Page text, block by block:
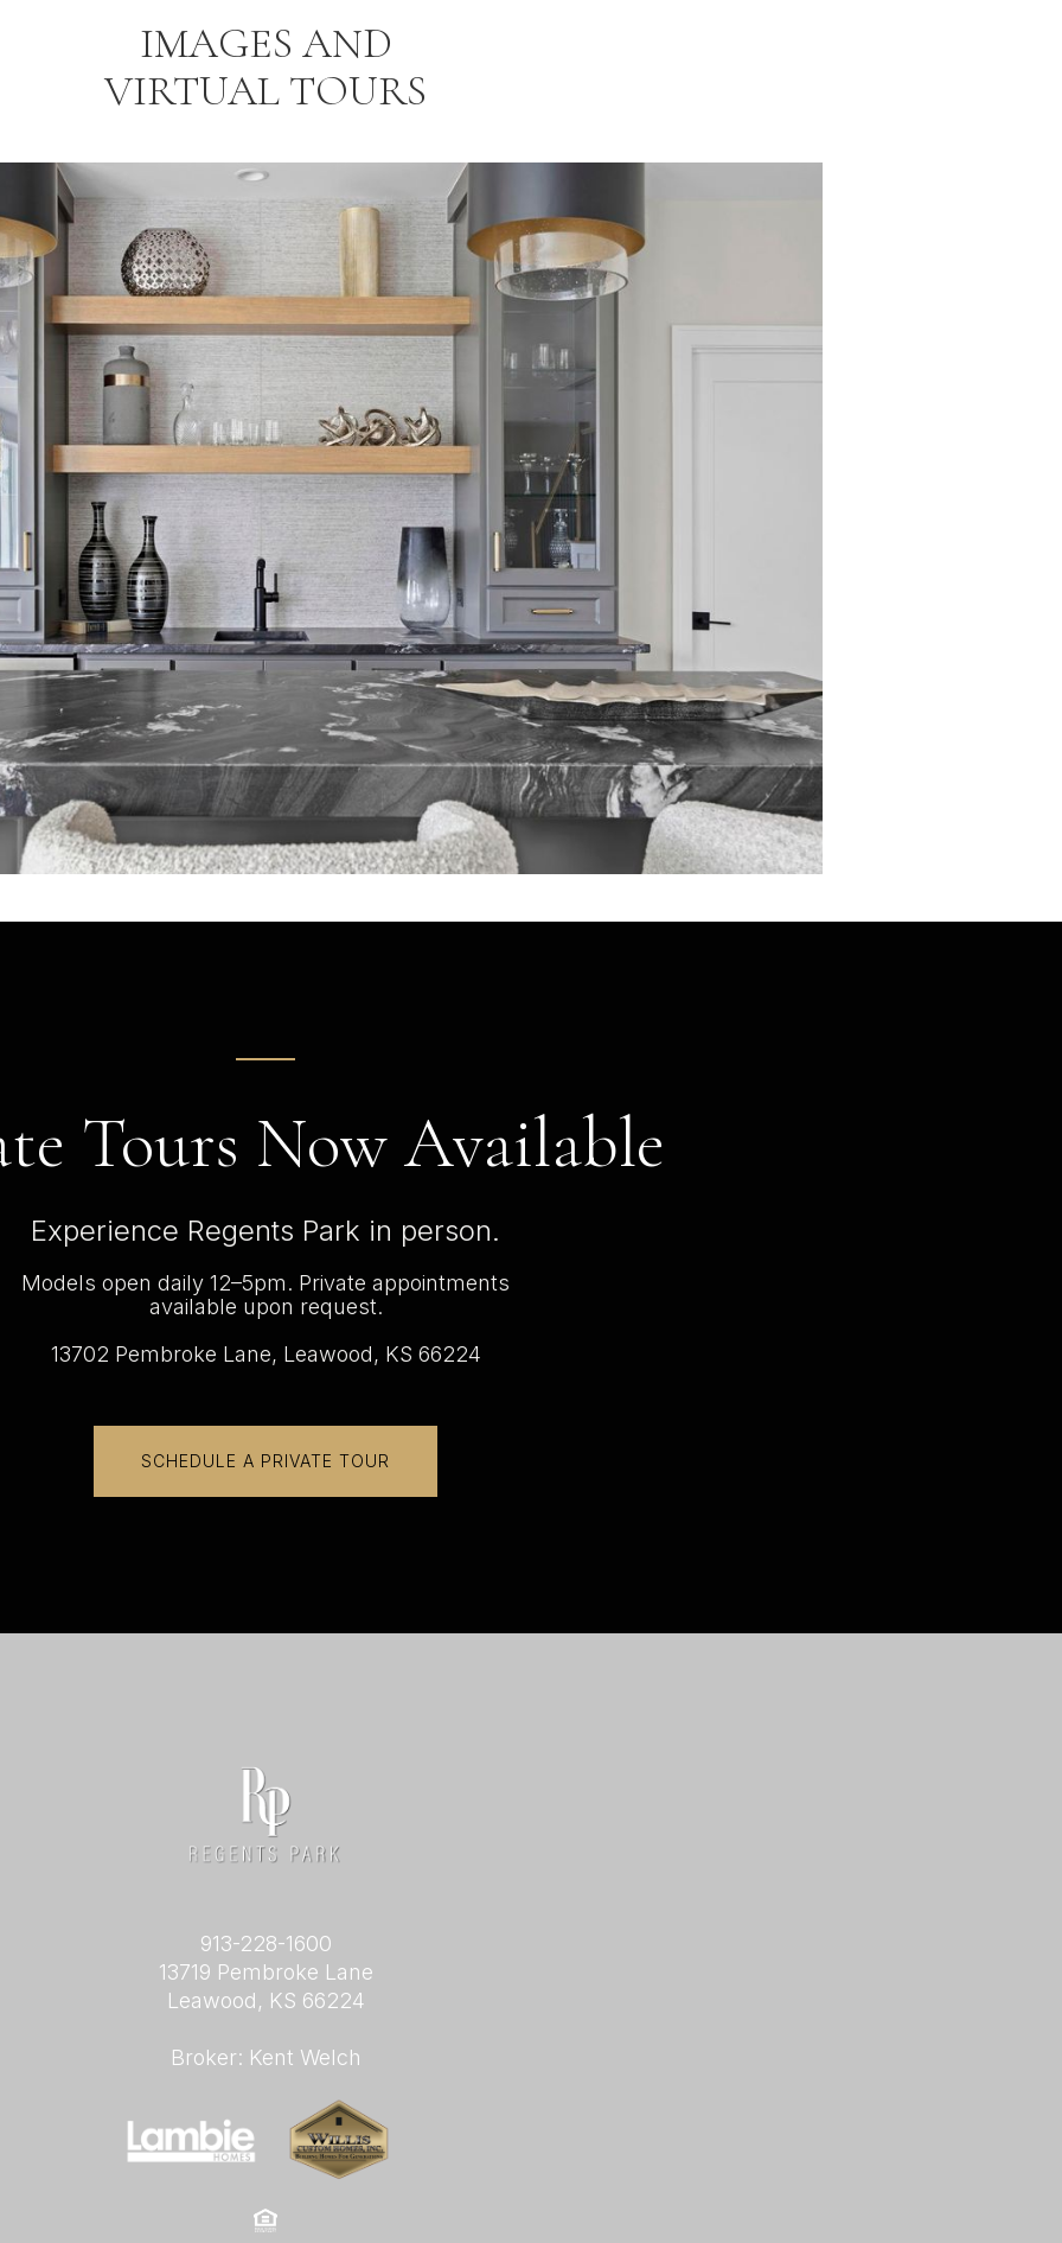
IMAGES AND
VIRTUAL TOURS
Tours Now Available
Experience Regents Park in person.
Models open daily 12–5pm. Private appointments
available upon request.
13702 Pembroke Lane, Leawood, KS 66224
SCHEDULE A PRIVATE TOUR
913-228-1600
13719 Pembroke Lane
Leawood, KS 66224
Broker: Kent Welch